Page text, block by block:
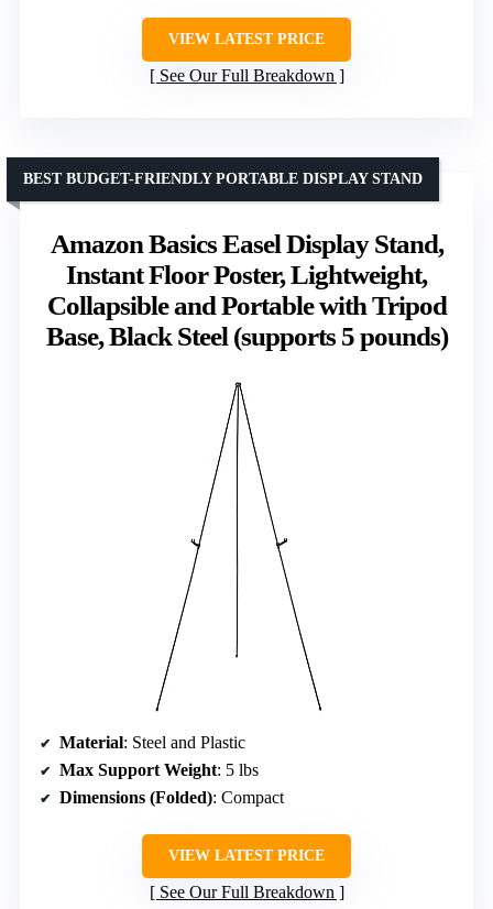
VIEW LATEST PRICE
See Our Full Breakdown
Amazon Basics Easel Display Stand,
Instant Floor Poster, Lightweight,
Collapsible and Portable with Tripod
Base, Black Steel (supports 5 pounds)
BEST BUDGET-FRIENDLY PORTABLE DISPLAY STAND
Material: Steel and Plastic
Max Support Weight: 5 lbs
Dimensions (Folded): Compact
VIEW LATEST PRICE
See Our Full Breakdown